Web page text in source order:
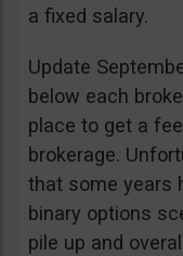
a fixed salary.
Update
below each
place to get a
brokerage.
that some years
binary options
pile up and